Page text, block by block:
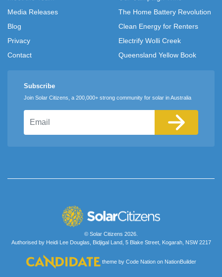
Media Releases
Blog
Privacy
Contact
The Home Battery Revolution
Clean Energy for Renters
Electrify Wolli Creek
Queensland Yellow Book
Subscribe
Join Solar Citizens, a 200,000+ strong community for solar in Australia
© Solar Citizens 2026.
Authorised by Heidi Lee Douglas, Bidjigal Land, 5 Blake Street, Kogarah, NSW 2217
theme by Code Nationon NationBuilder